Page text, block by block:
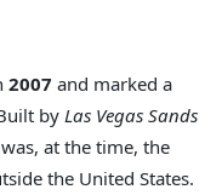
2007 and marked a
by Las Vegas Sands
at the time, the
the United States.